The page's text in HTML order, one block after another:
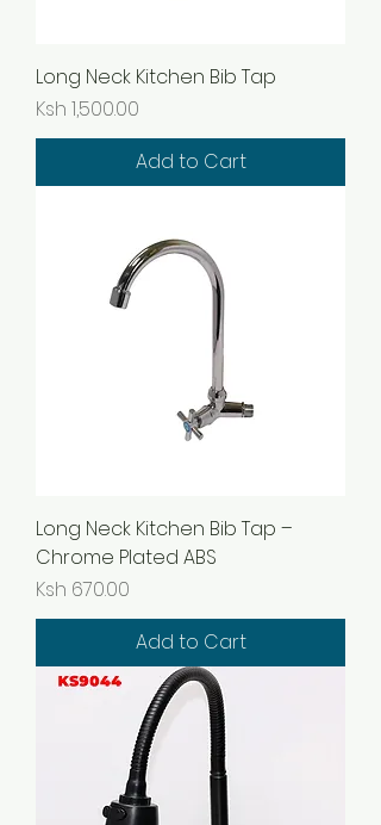
Long Neck Kitchen Bib Tap
Price
Ksh 1,500.00
Add to Cart
Long Neck Kitchen Bib Tap –
Chrome Plated ABS
Price
Ksh 670.00
Add to Cart